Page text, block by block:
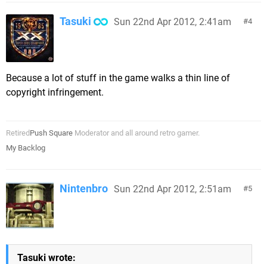
4
Tasuki Sun 22nd Apr 2012, 2:41am
Because a lot of stuff in the game walks a thin line of
copyright infringement.
Retired Push Square Moderator and all around retro gamer.
My Backlog
5
Nintenbro Sun 22nd Apr 2012, 2:51am
Tasuki wrote: